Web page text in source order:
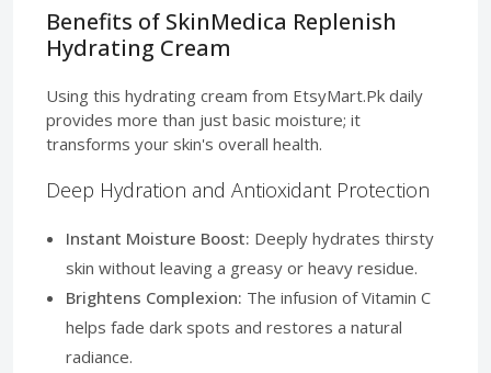
Benefits of SkinMedica Replenish
Hydrating Cream
Using this hydrating cream from EtsyMart.Pk daily
provides more than just basic moisture; it
transforms your skin's overall health.
Deep Hydration and Antioxidant Protection
Instant Moisture Boost: Deeply hydrates thirsty
skin without leaving a greasy or heavy residue.
Brightens Complexion: The infusion of Vitamin C
helps fade dark spots and restores a natural
radiance.